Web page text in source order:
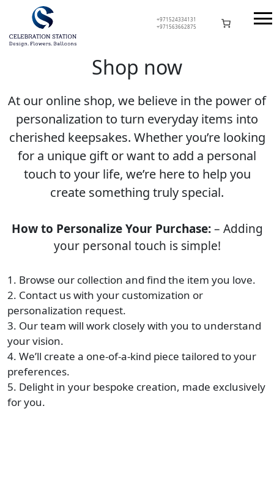
content
+971524334131
+971563662875
Shop now
At our online shop, we believe in the power of
personalization to turn everyday items into
cherished keepsakes. Whether you’re looking
for a unique gift or want to add a personal
touch to your life, we’re here to help you
create something truly special.
How to Personalize Your Purchase:– Adding
your personal touch is simple!
1. Browse our collection and find the item you love.
2. Contact us with your customization or
personalization request.
3. Our team will work closely with you to understand
your vision.
4. We’ll create a one-of-a-kind piece tailored to your
preferences.
5. Delight in your bespoke creation, made exclusively
for you.